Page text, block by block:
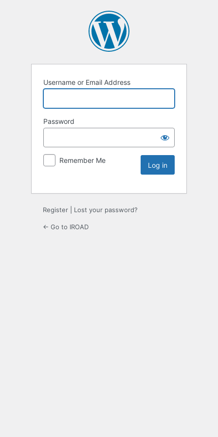
Username or Email Address
Password
Remember Me
Register Lost your password?
← Go to IROAD